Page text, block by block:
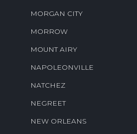
MORGAN CITY
MORROW
MOUNT AIRY
NAPOLEONVILLE
NATCHEZ
NEGREET
NEW ORLEANS